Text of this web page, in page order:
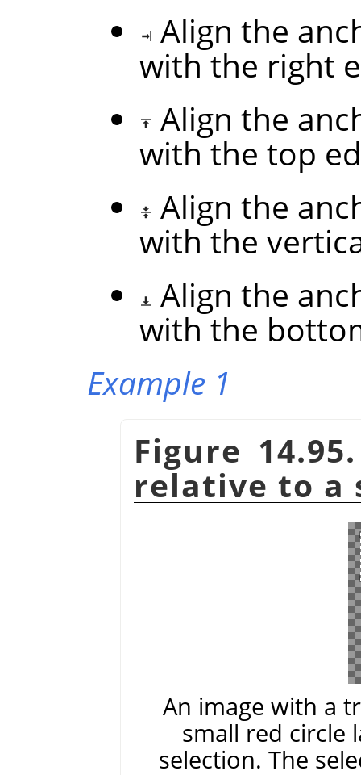
Align the
with the right
Align the
with the top
Align the
with the
Align the
with the
Example 1
Figure
relative to a
An image with a
small red circle
selection. The